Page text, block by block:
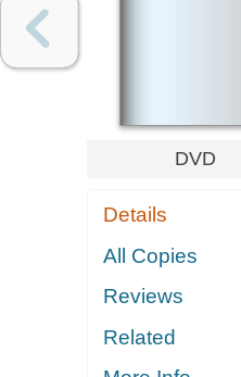
DVD
Details
All Copies
Reviews
Related